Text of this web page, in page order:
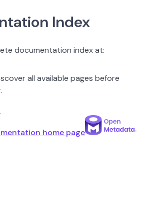
Index
documentation index at:
all available pages before
home page